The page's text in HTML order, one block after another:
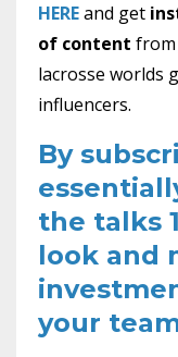
HEREand get
of content from
lacrosse worlds
influencers.
By
the talks
look and
your